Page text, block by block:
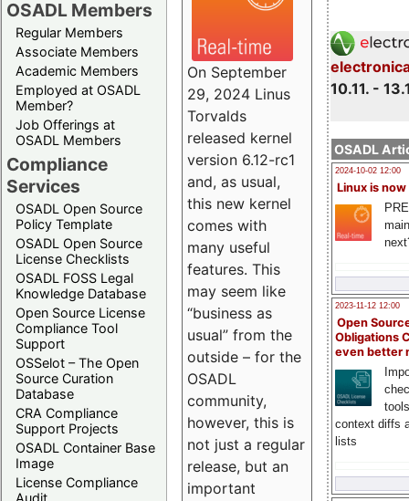
OSADL Members
Regular Members
Associate Members
Academic Members
Employed at OSADL
Member?
Job Offerings at
OSADL Members
Compliance
Services
OSADL Open Source
Policy Template
OSADL Open Source
License Checklists
OSADL FOSS Legal
Knowledge Database
Open Source License
Compliance Tool
Support
OSSelot – The Open
Source Curation
Database
CRA Compliance
Support Projects
OSADL Container Base
Image
License Compliance
Audit
10.11. -
OSADL
2024-10-02 12:00
Linux is now
2023-11-12 12:00
Open
Obligations
even better
context diffs
lists
On September
29, 2024 Linus
Torvalds
released kernel
version 6.12-rc1
and, as usual,
this new kernel
comes with
many useful
features. This
may seem like
“business as
usual” from the
outside – for the
OSADL
community,
however, this is
not just a regular
release, but an
important